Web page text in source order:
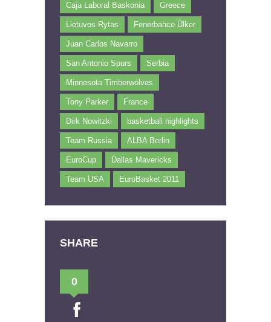
Caja Laboral Baskonia Greece
Lietuvos Rytas Fenerbahce Ülker
Juan Carlos Navarro
San Antonio Spurs Serbia
Minnesota Timberwolves
Tony Parker France
Dirk Nowitzki basketball highlights
Team Russia ALBA Berlin
EuroCup Dallas Mavericks
Team USA EuroBasket 2011
SHARE
0